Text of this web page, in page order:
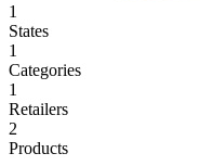
1
States
1
Categories
1
Retailers
2
Products